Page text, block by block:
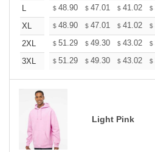
L
$ 48.90 $ 47.01 $ 41.02 $
XL
$ 48.90 $ 47.01 $ 41.02 $
2XL
$ 51.29 $ 49.30 $ 43.02 $
3XL
$ 51.29 $ 49.30 $ 43.02 $
Light Pink